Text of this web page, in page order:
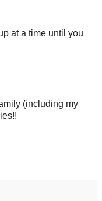
at a time until you
(including my